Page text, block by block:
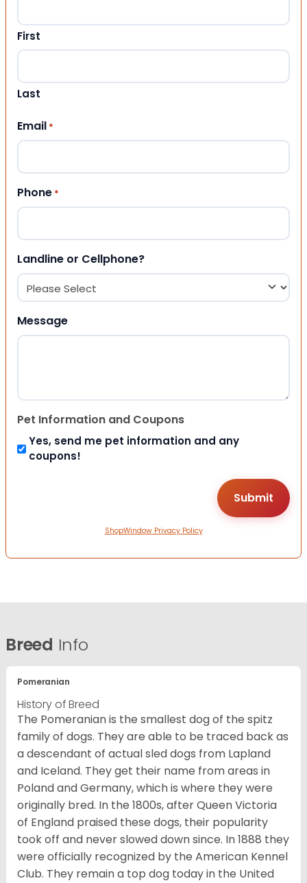
First
Last
Email *
Phone *
Landline or Cellphone?
Message
Pet Information and Coupons
Yes, send me pet information and any
coupons!
ShopWindow Privacy Policy
Breed Info
Pomeranian
History of Breed
The Pomeranian is the smallest dog of the spitz
family of dogs. They are able to be traced back as
a descendant of actual sled dogs from Lapland
and Iceland. They get their name from areas in
Poland and Germany, which is where they were
originally bred. In the 1800s, after Queen Victoria
of England praised these dogs, their popularity
took off and never slowed down since. In 1888 they
were officially recognized by the American Kennel
Club. They remain a top dog today in the United